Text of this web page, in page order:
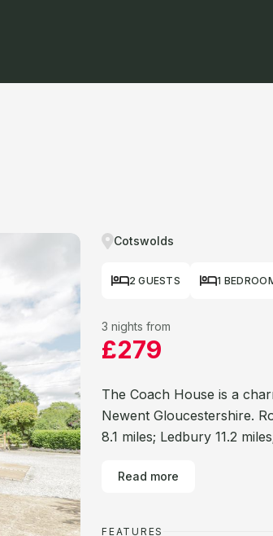
Cotswolds
2 GUESTS 1
3 nights from
£279
The Coach House is a
Newent Gloucestershire.
8.1 miles; Ledbury 11.2
Read more
FEATURES